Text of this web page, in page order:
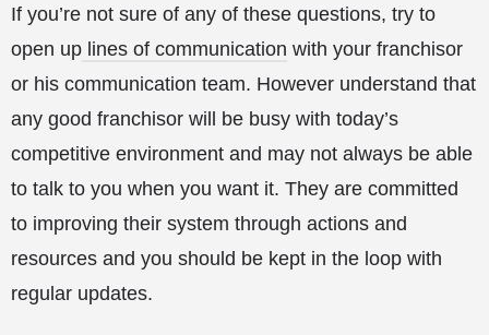
If you’re not sure of any of these questions, try to
open up lines of communication with your franchisor
or his communication team. However understand that
any good franchisor will be busy with today’s
competitive environment and may not always be able
to talk to you when you want it. They are committed
to improving their system through actions and
resources and you should be kept in the loop with
regular updates.